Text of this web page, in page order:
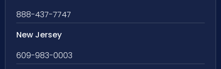
888-437-7747
New Jersey
609-983-0003